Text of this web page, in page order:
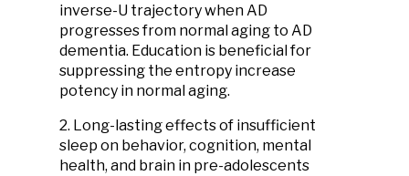
inverse-U trajectory when AD
progresses from normal aging to AD
dementia. Education is beneficial for
suppressing the entropy increase
potency in normal aging.
2. Long-lasting effects of insufficient
sleep on behavior, cognition, mental
health, and brain in pre-adolescents